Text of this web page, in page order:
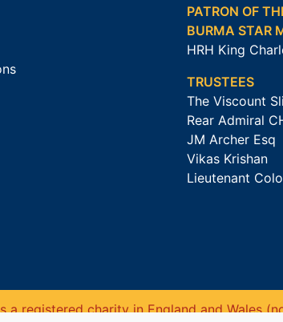
PATRON OF
BURMA STAR
HRH King
TRUSTEES
The Viscount
Rear Admiral
JM Archer Esq
Vikas Krishan
Lieutenant
registered charity in England and Wales